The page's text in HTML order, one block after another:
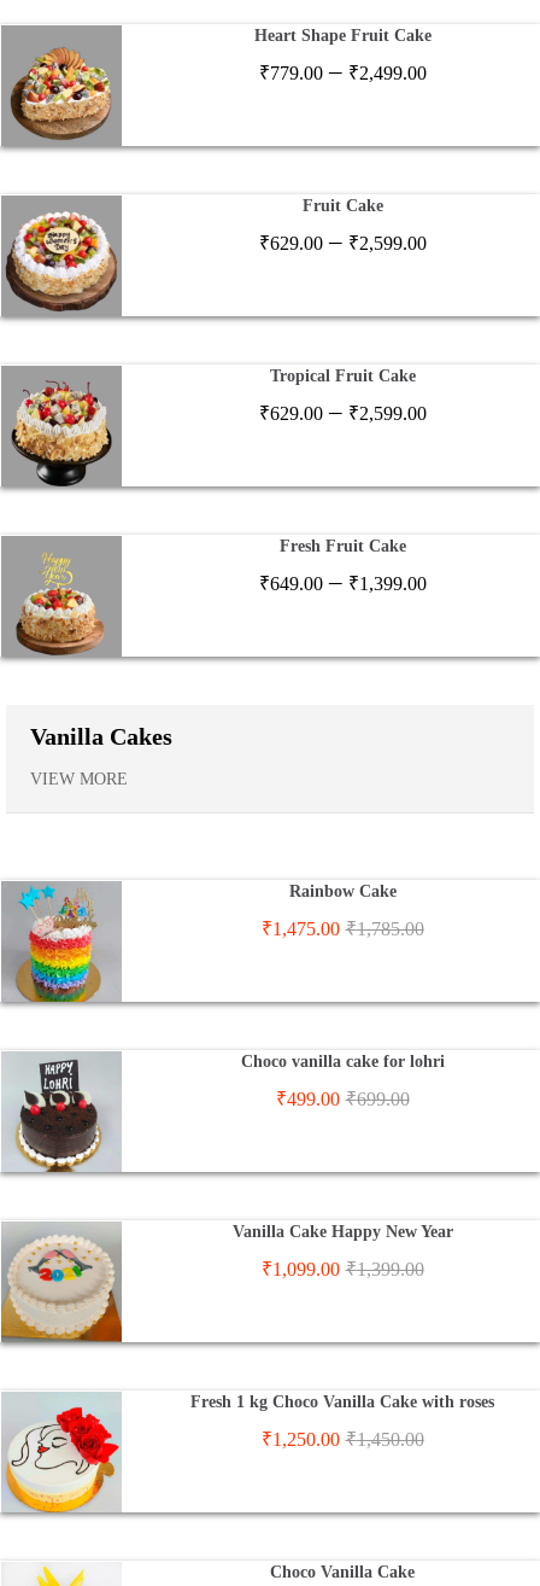
Heart Shape Fruit Cake
₹779.00 – ₹2,499.00Price
through
Fruit Cake
₹629.00 – ₹2,599.00Price
through
Tropical Fruit Cake
₹629.00 – ₹2,599.00Price
through
Fresh Fruit Cake
₹649.00 – ₹1,399.00Price
through
Vanilla Cakes
VIEW MORE
Rainbow Cake
₹1,475.00 ₹1,785.00
Choco vanilla cake for lohri
₹499.00 ₹699.00
Vanilla Cake Happy New Year
₹1,099.00 ₹1,399.00
Fresh 1 kg Choco Vanilla Cake with roses
₹1,250.00 ₹1,450.00
Choco Vanilla Cake